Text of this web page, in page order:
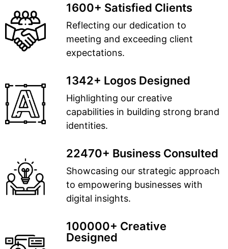
1600+ Satisfied Clients
Reflecting our dedication to
meeting and exceeding client
expectations.
1342+ Logos Designed
Highlighting our creative
capabilities in building strong brand
identities.
22470+ Business Consulted
Showcasing our strategic approach
to empowering businesses with
digital insights.
100000+ Creative
Designed